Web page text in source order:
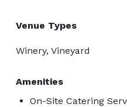
Venue Types
Winery, Vineyard
Amenities
On-Site Catering